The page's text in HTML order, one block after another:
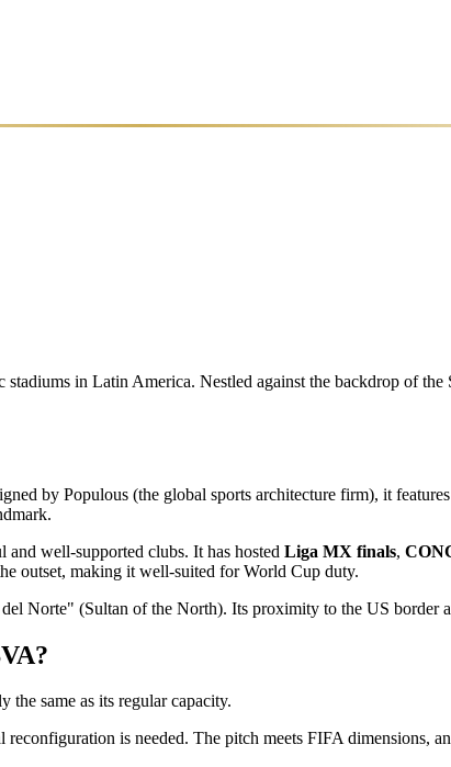
in Latin America. Nestled against the backdrop of
by Populous (the global sports architecture firm), it
and well-supported clubs. It has hosted Liga MX finals,
outset, making it well-suited for World Cup duty.
Norte" (Sultan of the North). Its proximity to the US border
the same as its regular capacity.
is needed. The pitch meets FIFA dimensions,